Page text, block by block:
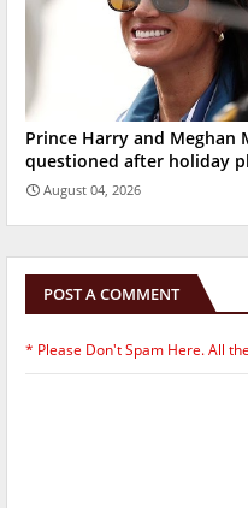
Prince Harry and Meghan
questioned after holiday
August 04, 2026
POST A COMMENT
* Please Don't Spam Here. All